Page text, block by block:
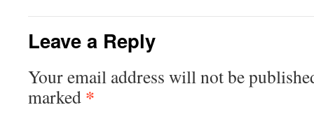
Leave a Reply
Your email address will not be
marked *